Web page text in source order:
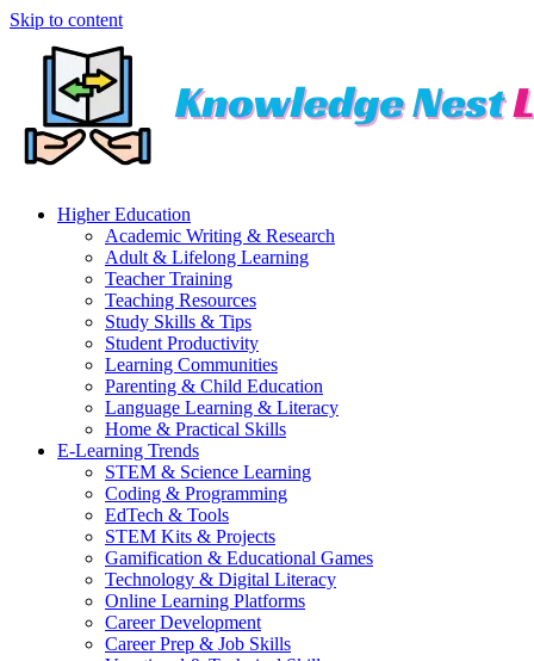
Skip to content
Higher Education
Academic Writing & Research
Adult & Lifelong Learning
Teacher Training
Teaching Resources
Study Skills & Tips
Student Productivity
Learning Communities
Parenting & Child Education
Language Learning & Literacy
Home & Practical Skills
E-Learning Trends
STEM & Science Learning
Coding & Programming
EdTech & Tools
STEM Kits & Projects
Gamification & Educational Games
Technology & Digital Literacy
Online Learning Platforms
Career Development
Career Prep & Job Skills